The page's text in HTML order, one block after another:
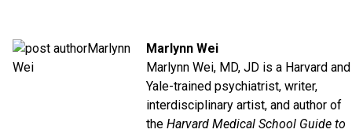
Marlynn Wei
Marlynn Wei, MD, JD is a Harvard and
Yale-trained psychiatrist, writer,
interdisciplinary artist, and author of
the Harvard Medical School Guide to